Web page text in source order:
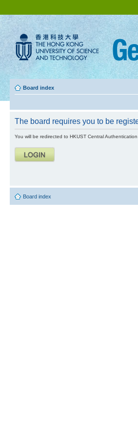
Board index
The board requires you to be
You will be redirected to HKUST Central Authentication
Board index